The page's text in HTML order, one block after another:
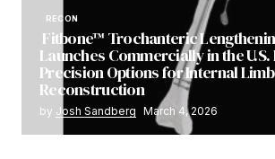
RECON
Fitbone™ Trochanteric
Launches Commercially in the
Precision Options for Internal Limb
Reconstruction
by Josh Sandberg March 4, 2026